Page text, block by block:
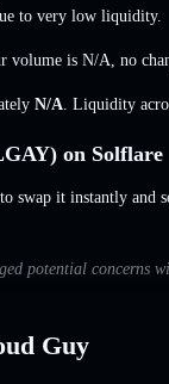
to very low liquidity.
volume is N/A no
N/A . Liquidity
on Solflare
swap it instantly and
potential concerns
Guy